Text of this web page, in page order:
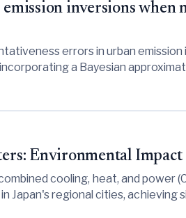
inversions when
errors in urban
a Bayesian
Environmental
cooling, heat, and power
Japan's regional cities,
compared to conventional